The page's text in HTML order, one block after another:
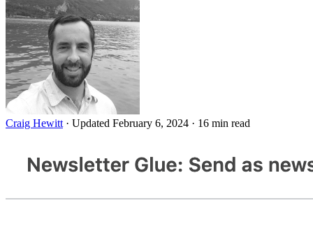
Craig Hewitt · Updated February 6, 2024 · 16 min read